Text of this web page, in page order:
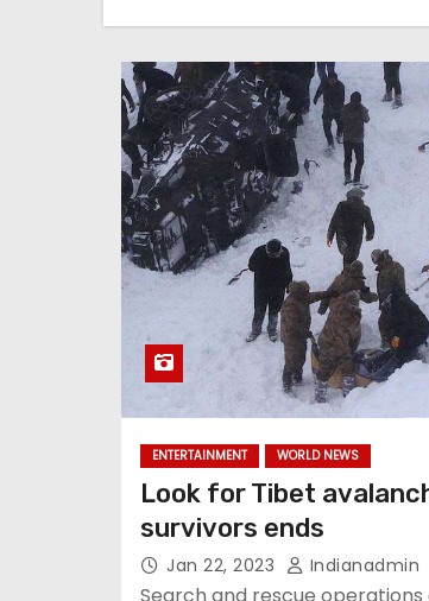
ENTERTAINMENT WORLD NEWS
Look for Tibet
survivors ends
Jan 22, 2023 Indianadmin